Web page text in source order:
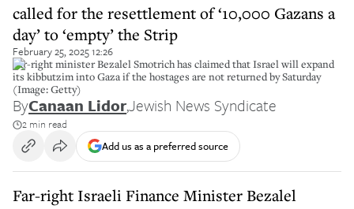
called for the resettlement of ‘10,000 Gazans a
day’ to ‘empty’ the Strip
February 25, 2025 12:26
Far-right minister Bezalel Smotrich has claimed that Israel will expand
its kibbutzim into Gaza if the hostages are not returned by Saturday
(Image: Getty)
ByCanaan Lidor,Jewish News Syndicate
2 min read
Add us as a preferred source
Far-right Israeli Finance Minister Bezalel